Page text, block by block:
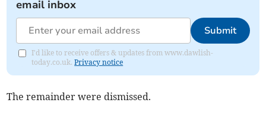
email inbox
Submit
I'd like to receive offers & updates from www.dawlish-
today.co.uk.Privacy notice
The remainder were dismissed.